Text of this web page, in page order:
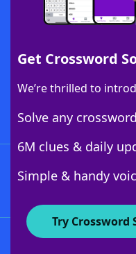
Get Crossword
We’re thrilled to
Solve any
6M clues & daily
Simple & handy
Try Crossword
Download